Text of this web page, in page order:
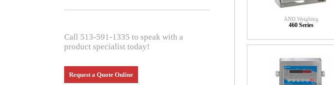
Call 513-591-1335 to speak with a
product specialist today!
Request a Quote Online
AND Weighing
460 Series